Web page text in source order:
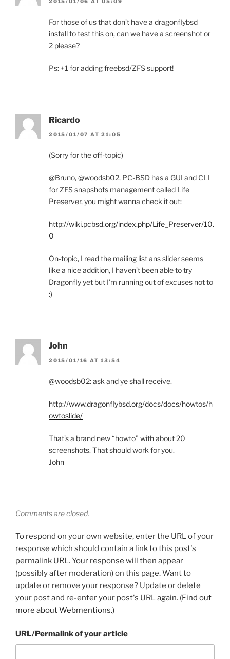
For those of us that don’t have a dragonflybsd
install to test this on, can we have a screenshot or
2 please?
Ps: +1 for adding freebsd/ZFS support!
Ricardo
2015/01/07 AT 21:05
(Sorry for the off-topic)
@Bruno, @woodsb02, PC-BSD has a GUI and CLI
for ZFS snapshots management called Life
Preserver, you might wanna check it out:
http://wiki.pcbsd.org/index.php/Life_Preserver/10.
0
On-topic, I read the mailing list ans slider seems
like a nice addition, I haven’t been able to try
Dragonfly yet but I’m running out of excuses not to
:)
John
2015/01/16 AT 13:54
@woodsb02: ask and ye shall receive.
http://www.dragonflybsd.org/docs/docs/howtos/h
owtoslide/
That’s a brand new “howto” with about 20
screenshots. That should work for you.
John
Comments are closed.
To respond on your own website, enter the URL of your
response which should contain a link to this post's
permalink URL. Your response will then appear
(possibly after moderation) on this page. Want to
update or remove your response? Update or delete
your post and re-enter your post's URL again. (Find out
more about Webmentions.)
URL/Permalink of your article